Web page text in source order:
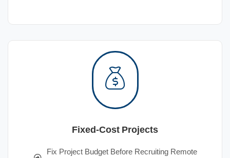
Fixed-Cost Projects
Fix Project Budget Before Recruiting Remote